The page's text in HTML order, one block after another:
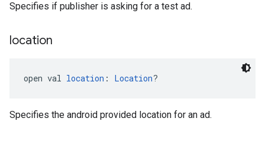
Specifies if publisher is asking for a test ad.
location
open val location : Location?
Specifies the android provided location for an ad.